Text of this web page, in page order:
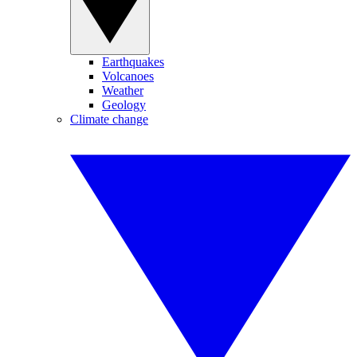
Earthquakes
Volcanoes
Weather
Geology
Climate change